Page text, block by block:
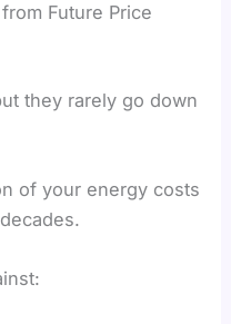
Future Price
they rarely go down
of your energy costs